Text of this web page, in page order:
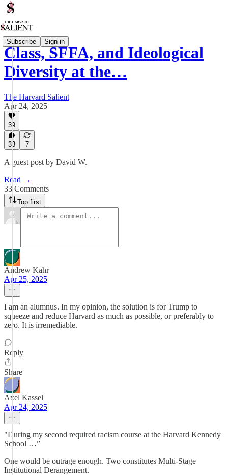
Subscribe Sign in
Class, SFFA, and Ideological
Diversity at the…
The Harvard Salient
Apr 24, 2025
39
33 7
A guest post by David W.
Read →
33 Comments
Top first
Andrew Kahr
Apr 25, 2025
I am an alumnus. In my opinion, the solution is for Trump to
squeeze and reduce Harvard as much as possible, or preferably to
zero. It is irremediable.
Reply
Share
Axel Kassel
Apr 24, 2025
"During my second required racism course at the Harvard Kennedy
School …”
One would be outrage enough. Two constitutes Multi-Stage
Institutional Derangement.